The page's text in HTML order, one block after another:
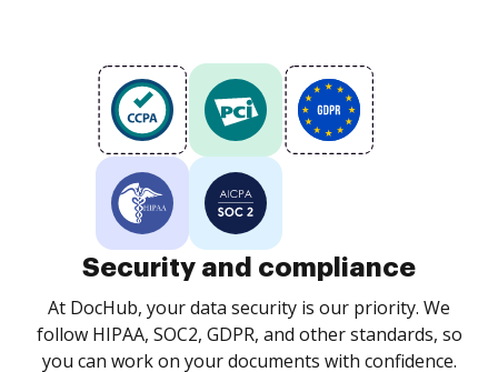
Security and compliance
At DocHub, your data security is our priority. We
follow HIPAA, SOC2, GDPR, and other standards, so
you can work on your documents with confidence.